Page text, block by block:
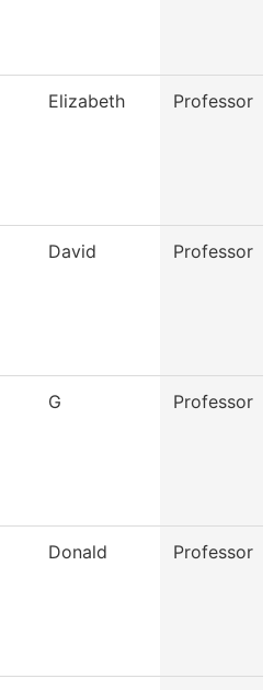
Elizabeth Professor
David Professor
G Professor
Donald Professor